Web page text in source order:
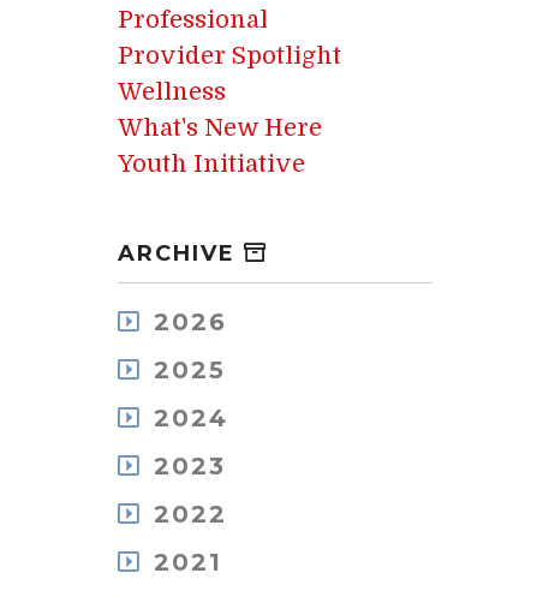
Professional
Provider Spotlight
Wellness
What's New Here
Youth Initiative
ARCHIVE
2026
August
July
May
March
January
2025
December
November
October
August
June
2024
December
November
October
August
2023
December
November
October
2022
December
November
2021